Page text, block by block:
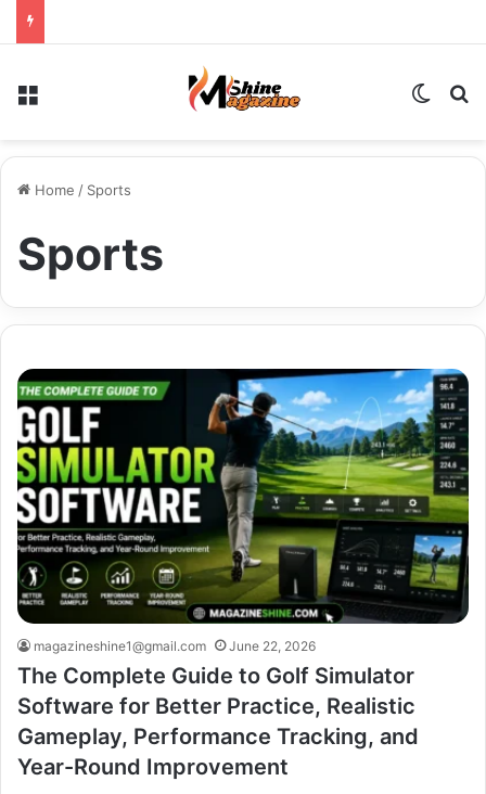
Menu
Home / Sports
Sports
magazineshine1@gmail.com June 22, 2026
The Complete Guide to Golf Simulator
Software for Better Practice, Realistic
Gameplay, Performance Tracking, and
Year-Round Improvement